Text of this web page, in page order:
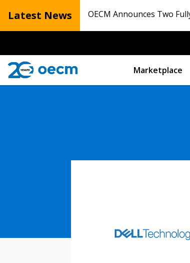
Latest News OECM Announces Two
Marketplace